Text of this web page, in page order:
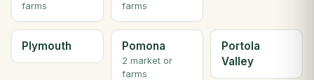
farms
farms
Plymouth Pomona
2 market or
farms
Portola
Valley